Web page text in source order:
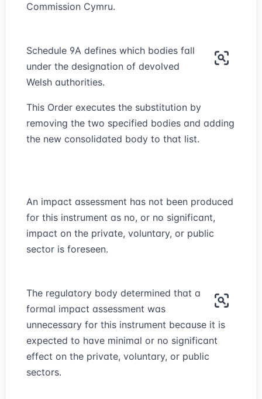
Commission Cymru.
Schedule 9A defines which bodies fall
under the designation of devolved
Welsh authorities.
This Order executes the substitution by
removing the two specified bodies and adding
the new consolidated body to that list.
An impact assessment has not been produced
for this instrument as no, or no significant,
impact on the private, voluntary, or public
sector is foreseen.
The regulatory body determined that a
formal impact assessment was
unnecessary for this instrument because it is
expected to have minimal or no significant
effect on the private, voluntary, or public
sectors.